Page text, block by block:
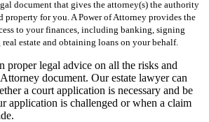
document that gives the attorney(s) the authority
property for you. A Power of Attorney provides the
to your finances, including banking, signing
estate and obtaining loans on your behalf.
proper legal advice on all the risks and
document. Our estate lawyer can
a court application is necessary and be
application is challenged or when a claim